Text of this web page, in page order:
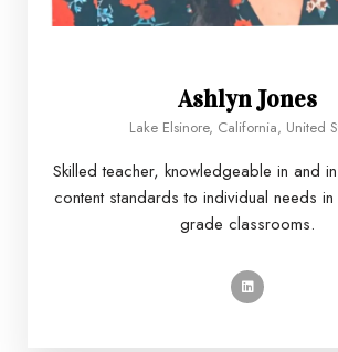
Ashlyn Jones
Lake Elsinore, California, United
Skilled teacher, knowledgeable in and
content standards to individual needs in
grade classrooms.